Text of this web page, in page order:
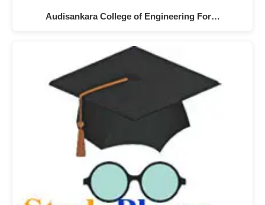
Audisankara College of Engineering For…